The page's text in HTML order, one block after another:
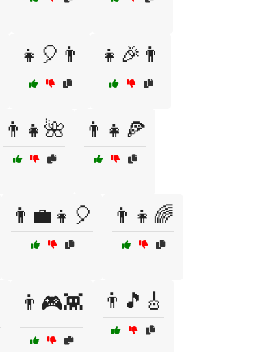
👧🎈👨 👧🎉👨
👨👧🌺 👨👧🍕
👨💼👧🎈 👨‍👧🌈
👨🎮👾 👨🎵🎸